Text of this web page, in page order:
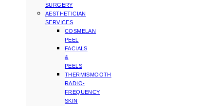
SURGERY
AESTHETICIAN
SERVICES
COSMELAN
PEEL
FACIALS
&
PEELS
THERMISMOOTH
RADIO-
FREQUENCY
SKIN